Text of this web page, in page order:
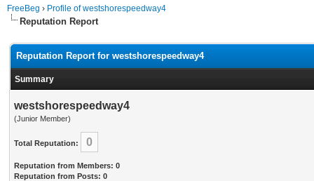
FreeBeg › Profile of westshorespeedway4
Reputation Report
Reputation Report for westshorespeedway4
Summary
westshorespeedway4
(Junior Member)
Total Reputation: 0
Reputation from Members: 0
Reputation from Posts: 0